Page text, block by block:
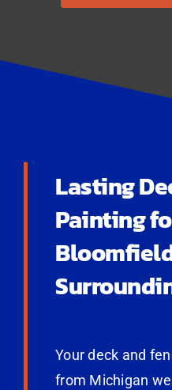
Lasting
Painting
Your deck and
from Michigan